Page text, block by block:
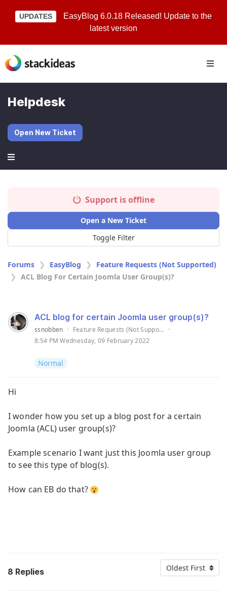
UPDATES
EasyBlog 6.0.18 Released! Update to the
latest version
Helpdesk
Open New Ticket
Support is offline
Open a New Ticket
Toggle Filter
Forums EasyBlog
Feature Requests (Not Supported)
ACL Blog For Certain Joomla User Group(s)?
ACL blog for certain Joomla user group(s)?
ssnobben · Feature Requests (Not Supported) ·
8:54 PM Wednesday, 09 February 2022
Normal
Hi
I wonder how you set up a blog post for a certain
Joomla (ACL) user group(s)?
Example scenario I want just this Joomla user group
to see this type of blog(s).
How can EB do that?
8 Replies Oldest First